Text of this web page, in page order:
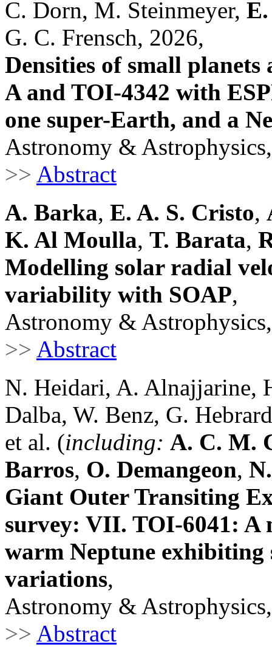
C. Dorn, M. Steinmeyer,
G. C. Frensch, 2026,
Densities of small
A and TOI-4342 with
one super-Earth, and a
Astronomy &
>> Abstract
A. Barka, E. A. S. Cristo,
K. Al Moulla, T. Barata,
Modelling solar radial
variability with SOAP,
Astronomy &
>> Abstract
N. Heidari, A. Alnajjarine,
Dalba, W. Benz, G.
et al. (including: A. C. M.
Barros, O. Demangeon,
Giant Outer Transiting
survey: VII. TOI-6041: A
warm Neptune
variations,
Astronomy &
>> Abstract